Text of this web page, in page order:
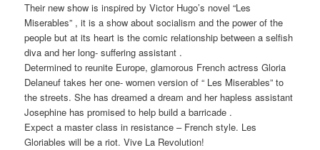
Their new show is inspired by Victor Hugo’s novel “Les
Miserables” , it is a show about socialism and the power of the
people but at its heart is the comic relationship between a selfish
diva and her long- suffering assistant .
Determined to reunite Europe, glamorous French actress Gloria
Delaneuf takes her one- women version of “ Les Miserables” to
the streets. She has dreamed a dream and her hapless assistant
Josephine has promised to help build a barricade .
Expect a master class in resistance – French style. Les
Gloriables will be a riot. Vive La Revolution!